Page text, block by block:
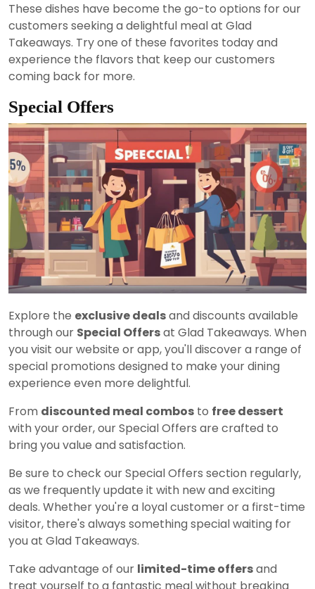
These dishes have become the go-to options for our
customers seeking a delightful meal at Glad
Takeaways. Try one of these favorites today and
experience the flavors that keep our customers
coming back for more.
Special Offers
Explore the exclusive dealsand discounts available
through our Special Offersat Glad Takeaways. When
you visit our website or app, you'll discover a range of
special promotions designed to make your dining
experience even more delightful.
From discounted meal combos to free dessert
with your order, our Special Offers are crafted to
bring you value and satisfaction.
Be sure to check our Special Offers section regularly,
as we frequently update it with new and exciting
deals. Whether you're a loyal customer or a first-time
visitor, there's always something special waiting for
you at Glad Takeaways.
Take advantage of our limited-time offersand